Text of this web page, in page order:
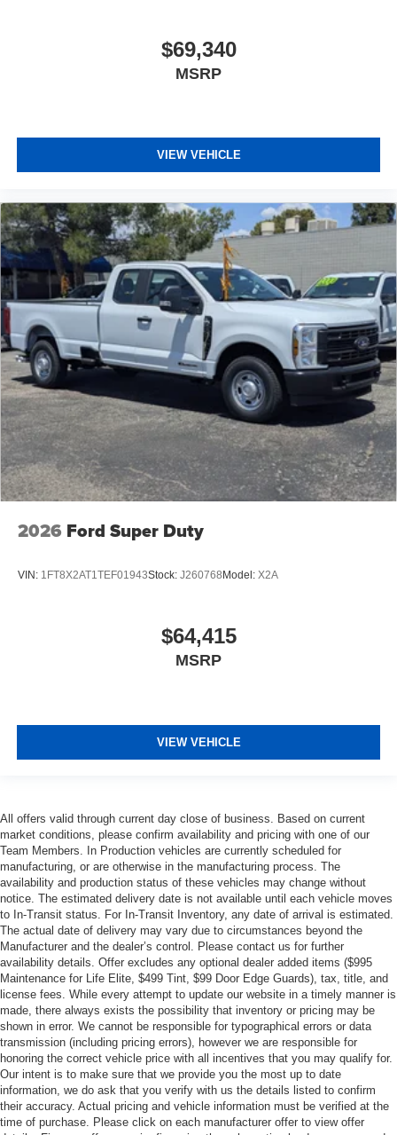
$69,340
MSRP
VIEW VEHICLE
2026 Ford Super Duty
VIN: 1FT8X2AT1TEF01943Stock: J260768Model: X2A
$64,415
MSRP
VIEW VEHICLE
All offers valid through current day close of business. Based on current
market conditions, please confirm availability and pricing with one of our
Team Members. In Production vehicles are currently scheduled for
manufacturing, or are otherwise in the manufacturing process. The
availability and production status of these vehicles may change without
notice. The estimated delivery date is not available until each vehicle moves
to In-Transit status. For In-Transit Inventory, any date of arrival is estimated.
The actual date of delivery may vary due to circumstances beyond the
Manufacturer and the dealer’s control. Please contact us for further
availability details. Offer excludes any optional dealer added items ($995
Maintenance for Life Elite, $499 Tint, $99 Door Edge Guards), tax, title, and
license fees. While every attempt to update our website in a timely manner is
made, there always exists the possibility that inventory or pricing may be
shown in error. We cannot be responsible for typographical errors or data
transmission (including pricing errors), however we are responsible for
honoring the correct vehicle price with all incentives that you may qualify for.
Our intent is to make sure that we provide you the most up to date
information, we do ask that you verify with us the details listed to confirm
their accuracy. Actual pricing and vehicle information must be verified at the
time of purchase. Please click on each manufacturer offer to view offer